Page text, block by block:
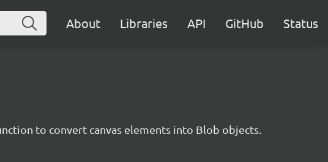
About Libraries API GitHub Status
to convert canvas elements into Blob objects.